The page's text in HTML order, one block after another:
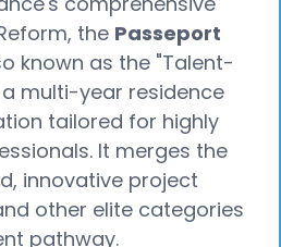
the Passeport
known as the "Talent-
multi-year residence
tailored for highly
It merges the
innovative project
other elite categories
pathway.